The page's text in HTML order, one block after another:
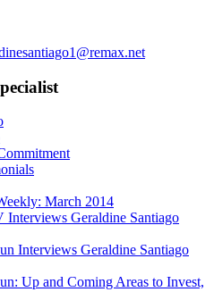
March 2014
Interviews Geraldine Santiago
Interviews Geraldine Santiago
Up and Coming Areas to Invest,